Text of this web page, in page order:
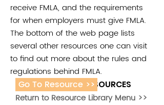
receive FMLA, and the requirements
for when employers must give FMLA.
The bottom of the web page lists
several other resources one can visit
to find out more about the rules and
regulations behind FMLA.
ADDITIONAL RESOURCES
Go To Resource >>
Return to Resource Library Menu >>